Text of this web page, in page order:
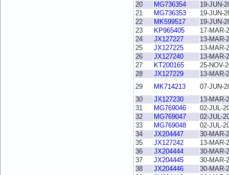
20
MG736354
19-JUN-
21
MG736353
19-JUN-
22
MK599517
19-JUN-
23
KP965405
17-MAR-
24
JX127227
13-MAR-
25
JX127225
13-MAR-
26
JX127240
13-MAR-
27
KT200165
25-NOV-
28
JX127229
13-MAR-
29
MK714213
07-JUN-
30
JX127230
13-MAR-
31
MG769046
02-JUL-
32
MG769047
02-JUL-
33
MG769048
02-JUL-
34
JX204447
30-MAR-
35
JX127242
13-MAR-
36
JX204444
30-MAR-
37
JX204445
30-MAR-
38
JX204446
30-MAR-